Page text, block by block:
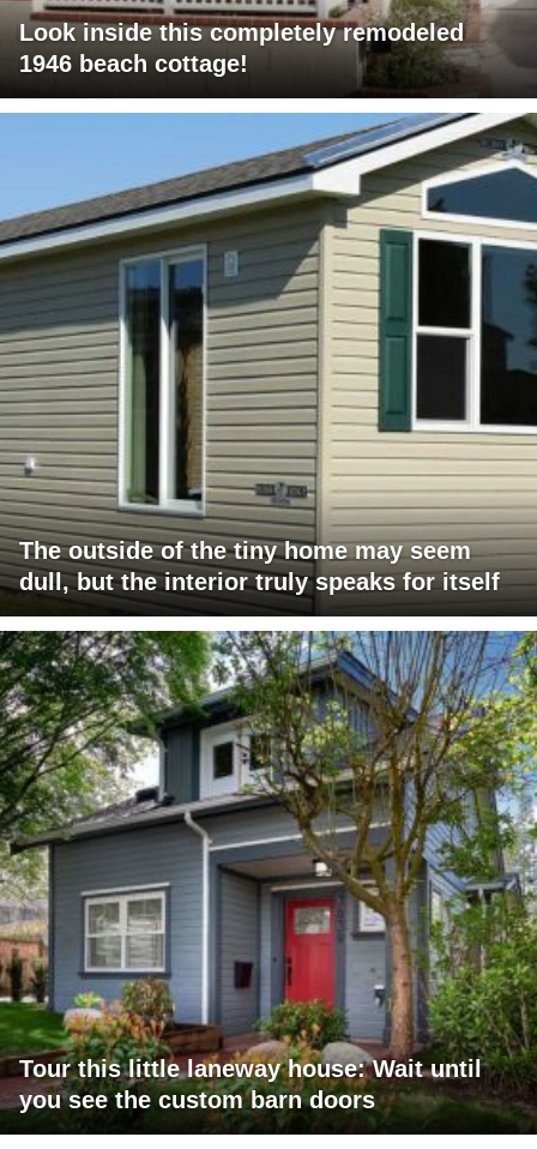
Look inside this completely remodeled
1946 beach cottage!
The outside of the tiny home may seem
dull, but the interior truly speaks for itself
Tour this little laneway house: Wait until
you see the custom barn doors